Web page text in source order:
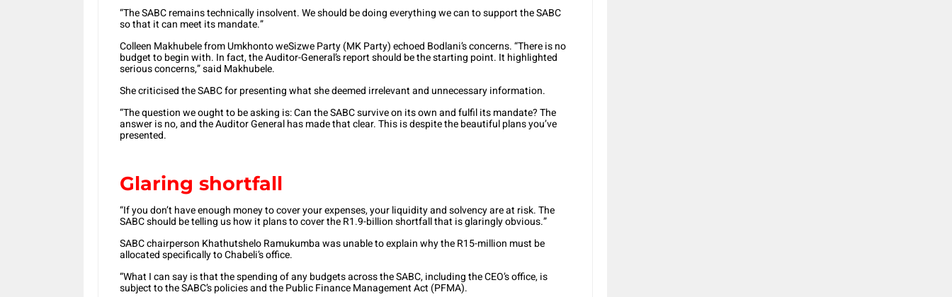
“The SABC remains technically insolvent. We should be doing everything we can to support the SABC
so that it can meet its mandate.”
Colleen Makhubele from Umkhonto weSizwe Party (MK Party) echoed Bodlani’s concerns. “There is no
budget to begin with. In fact, the Auditor-General’s report should be the starting point. It highlighted
serious concerns,” said Makhubele.
She criticised the SABC for presenting what she deemed irrelevant and unnecessary information.
“The question we ought to be asking is: Can the SABC survive on its own and fulfil its mandate? The
answer is no, and the Auditor General has made that clear. This is despite the beautiful plans you’ve
presented.
Glaring shortfall
“If you don’t have enough money to cover your expenses, your liquidity and solvency are at risk. The
SABC should be telling us how it plans to cover the R1.9-billion shortfall that is glaringly obvious.”
SABC chairperson Khathutshelo Ramukumba was unable to explain why the R15-million must be
allocated specifically to Chabeli’s office.
“What I can say is that the spending of any budgets across the SABC, including the CEO’s office, is
subject to the SABC’s policies and the Public Finance Management Act (PFMA).